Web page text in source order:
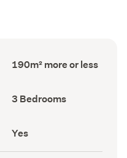
Floor
Area
190m² more or less
Bedrooms
(Council
3 Bedrooms
Has
deck
(Council
Yes